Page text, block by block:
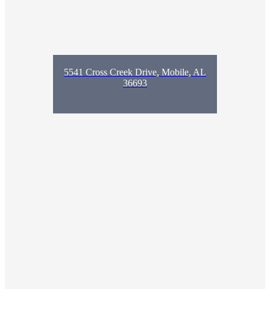
5541 Cross Creek Drive, Mobile, AL
36693